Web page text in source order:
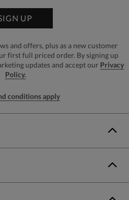
UP
and offers, plus as a new customer
first full priced order. By signing up
updates and accept our Privacy
Policy.
conditions apply